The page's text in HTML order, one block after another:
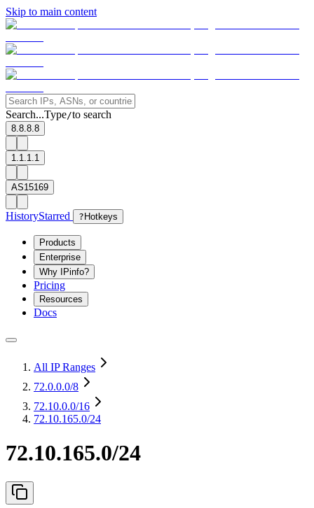
Skip to main content
Search...Type/to search
8.8.8.8
1.1.1.1
AS15169
HistoryStarred ? Hotkeys
Products
Enterprise
Why IPinfo?
Pricing
Resources
Docs
All IP Ranges
72.0.0.0/8
72.10.0.0/16
72.10.165.0/24
72.10.165.0/24